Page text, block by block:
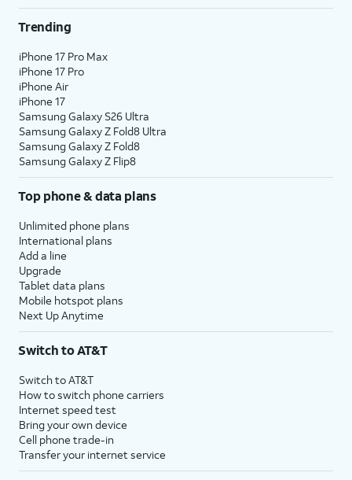
Trending
iPhone 17 Pro Max
iPhone 17 Pro
iPhone Air
iPhone 17
Samsung Galaxy S26 Ultra
Samsung Galaxy Z Fold8 Ultra
Samsung Galaxy Z Fold8
Samsung Galaxy Z Flip8
Top phone & data plans
Unlimited phone plans
International plans
Add a line
Upgrade
Tablet data plans
Mobile hotspot plans
Next Up Anytime
Switch to AT&T
Switch to AT&T
How to switch phone carriers
Internet speed test
Bring your own device
Cell phone trade-in
Transfer your internet service